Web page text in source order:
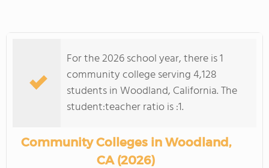
COLLEGE GUIDE
For the 2026 school year, there is 1
community college serving 4,128
students in Woodland, California. The
student:teacher ratio is :1.
Community Colleges in Woodland,
CA (2026)